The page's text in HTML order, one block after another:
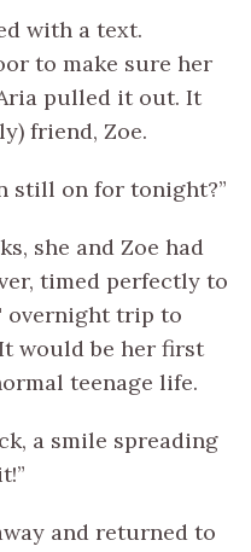
with a text.
to make sure her
pulled it out. It
friend, Zoe.
still on for tonight?”
she and Zoe had
timed perfectly to
overnight trip to
would be her first
teenage life.
a smile spreading
and returned to